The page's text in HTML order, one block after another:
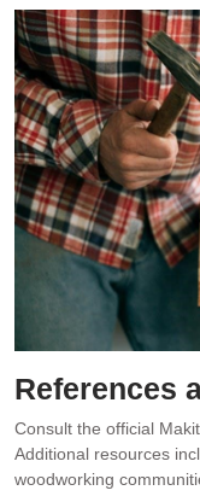
References
Consult the official
Additional resources
woodworking